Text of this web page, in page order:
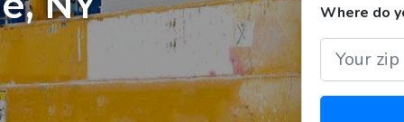
Where do